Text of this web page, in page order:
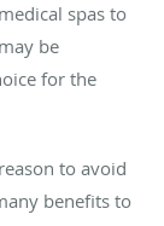
spas to
be
for the
to avoid
benefits to